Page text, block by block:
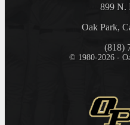
899 N.
Oak Park,
(818)
© 1980-2026 -